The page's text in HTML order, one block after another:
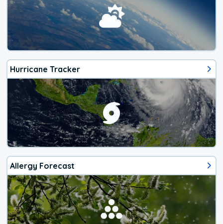
Hurricane Tracker
Allergy Forecast